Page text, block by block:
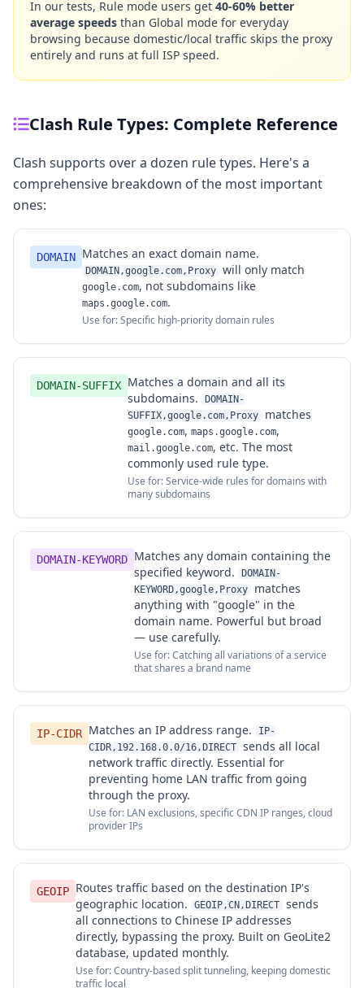
In our tests, Rule mode users get 40-60% better
average speeds than Global mode for everyday
browsing because domestic/local traffic skips the proxy
entirely and runs at full ISP speed.
Clash Rule Types: Complete Reference
Clash supports over a dozen rule types. Here's a
comprehensive breakdown of the most important
ones:
DOMAIN Matches an exact domain name.
DOMAIN,google.com,Proxy will only match
google.com, not subdomains like
maps.google.com.
Use for: Specific high-priority domain rules
DOMAIN-SUFFIX Matches a domain and all its
subdomains.
DOMAIN-
SUFFIX,google.com,Proxy
matches
google.com, maps.google.com,
mail.google.com, etc. The most
commonly used rule type.
Use for: Service-wide rules for domains with
many subdomains
DOMAIN-KEYWORD Matches any domain containing the
specified keyword.
DOMAIN-
KEYWORD,google,Proxy
matches
anything with "google" in the
domain name. Powerful but broad
— use carefully.
Use for: Catching all variations of a service
that shares a brand name
IP-CIDR Matches an IP address range.
IP-
CIDR,192.168.0.0/16,DIRECT sends all local
network traffic directly. Essential for
preventing home LAN traffic from going
through the proxy.
Use for: LAN exclusions, specific CDN IP ranges, cloud
provider IPs
GEOIP Routes traffic based on the destination IP's
geographic location.
GEOIP,CN,DIRECT sends
all connections to Chinese IP addresses
directly, bypassing the proxy. Built on GeoLite2
database, updated monthly.
Use for: Country-based split tunneling, keeping domestic
traffic local